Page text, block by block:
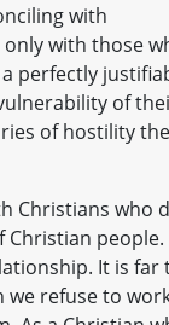
with
with those
perfectly
of
of hostility the
Christians who
Christian people.
It is far
we refuse to